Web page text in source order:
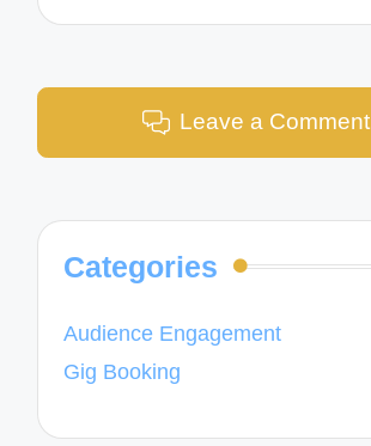
Leave a Comment
Categories
Audience Engagement
Gig Booking